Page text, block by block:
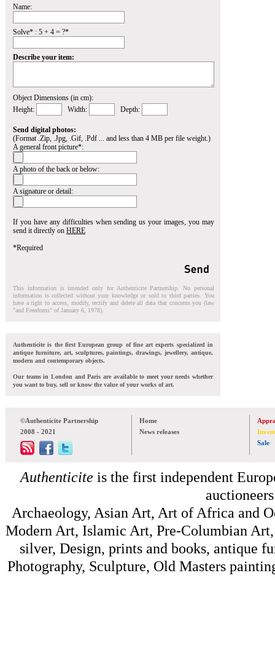
Name:
Solve* : 5 + 4 = ?*
Describe your item:
Object Dimensions (in cm):
Height:
Width: Depth:
Send digital photos:
(Format .Zip, .Jpg, .Gif, .Pdf ... and less than 4 MB per file weight.)
A general front picture*:
A photo of the back or below:
A signature or detail:
If you have any difficulties when sending us your images, you may
send it directly on HERE
*Required
This information is intended only for Authenticite Partnership. No personal
information is collected without your knowledge or sold to third parties. You
have a right to access, modify, rectify and delete all data that concerns you (law
"and Freedoms" of January 6, 1978).
Authenticite is the first European group of fine art experts specialized in
antique furniture, art, sculptures, paintings, drawings, jewellery, antique,
modern and contemporary objects.
Our teams in London and Paris are available to meet your needs whether
you want to buy, sell or know the value of your works of art.
©Authenticite Partnership
2008 - 2021
Home
News releases
Sale
Authenticite is the first independent
Archaeology, Asian Art, Art of Africa and
Modern Art, Islamic Art, Pre-Columbian
silver, Design, prints and books, antique
Photography, Sculpture, Old Masters